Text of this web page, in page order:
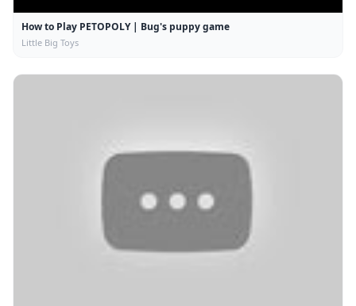
How to Play PETOPOLY | Bug's puppy game
Little Big Toys